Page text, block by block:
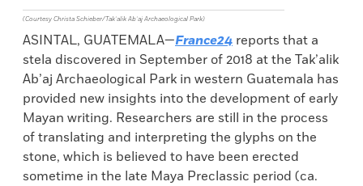
(Courtesy Christa Schieber/Tak’alik Ab’aj Archaeological Park)
ASINTAL, GUATEMALA—France24 reports that a
stela discovered in September of 2018 at the Tak’alik
Ab’aj Archaeological Park in western Guatemala has
provided new insights into the development of early
Mayan writing. Researchers are still in the process
of translating and interpreting the glyphs on the
stone, which is believed to have been erected
sometime in the late Maya Preclassic period (ca.